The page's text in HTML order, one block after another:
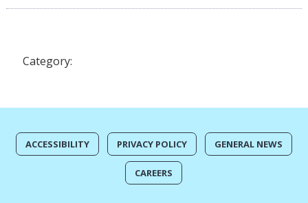
Category:
ACCESSIBILITY PRIVACY POLICY GENERAL NEWS
CAREERS